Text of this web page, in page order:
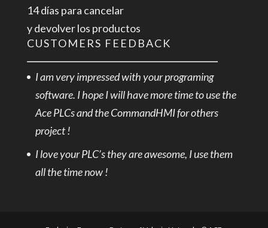
14 días para cancelar
y devolver los productos
CUSTOMERS FEEDBACK
I am very impressed with your programing
software. I hope I will have more time to use the
Ace PLCs and the CommandHMI for others
project !
I love your PLC’s they are awesome, I use them
all the time now !